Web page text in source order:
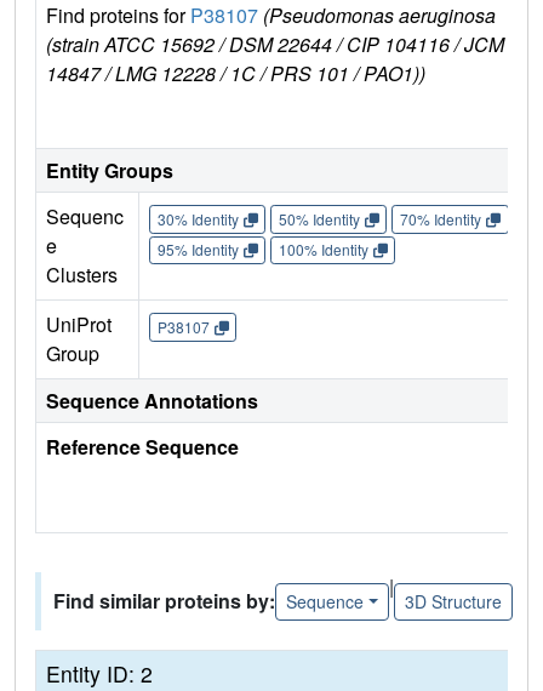
Find proteins forP38107 (Pseudomonas aeruginosa
(strain ATCC 15692 / DSM 22644 / CIP 104116 / JCM
14847 / LMG 12228 / 1C / PRS 101 / PAO1))
Entity Groups
Sequenc
e
Clusters
30% Identity 50% Identity 70% Identity
95% Identity
100% Identity
UniProt
Group
P38107
Sequence Annotations
Reference Sequence
Find similar proteins by: Sequence
|
3D Structure
Entity ID: 2